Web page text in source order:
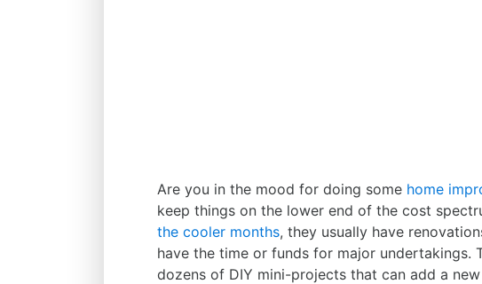
Are you in the mood for doing some home
keep things on the lower end of the cost
the cooler months, they usually have
have the time or funds for major undertakings.
dozens of DIY mini-projects that can add a